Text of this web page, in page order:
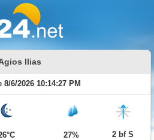
Ilias
8/6/2026 10:14:27 PM
27% 2 bf S